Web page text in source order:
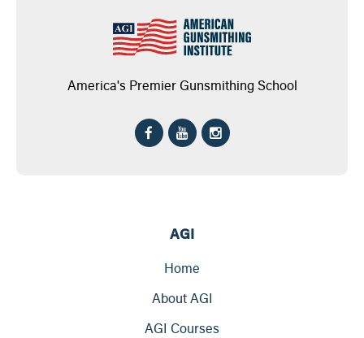
America's Premier Gunsmithing School
AGI
Home
About AGI
AGI Courses